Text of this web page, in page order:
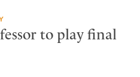
to play final